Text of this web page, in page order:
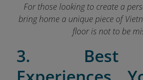
For those looking to create a
bring home a unique piece of
floor is not to be
3. Best